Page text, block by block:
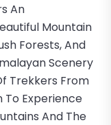
An
Mountain
Forests, And
Scenery
Trekkers From
To Experience
And The